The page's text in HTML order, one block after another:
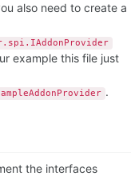
also need to create a
example this file just
.
the interfaces